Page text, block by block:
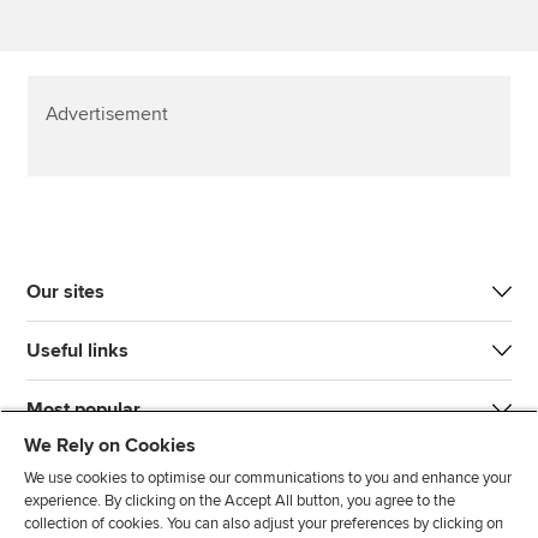
Advertisement
Our sites
Useful links
Most popular
We Rely on Cookies
We use cookies to optimise our communications to you and enhance your
experience. By clicking on the Accept All button, you agree to the
collection of cookies. You can also adjust your preferences by clicking on